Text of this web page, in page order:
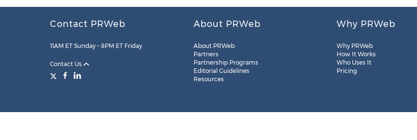
Contact PRWeb
11AM ET Sunday – 8PM ET Friday
Contact Us
About PRWeb
About PRWeb
Partners
Partnership Programs
Editorial Guidelines
Resources
Why PRWeb
Why PRWeb
How It Works
Who Uses It
Pricing